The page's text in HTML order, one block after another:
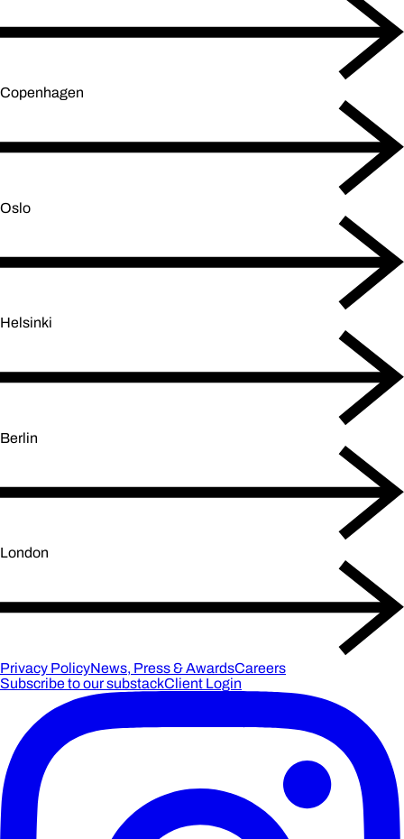
Copenhagen
Oslo
Helsinki
Berlin
London
Privacy PolicyNews, Press & AwardsCareers
Subscribe to our substackClient Login